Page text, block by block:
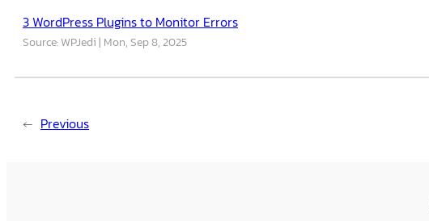
3 WordPress Plugins to Monitor Errors
Source: WPJedi Mon, Sep 8, 2025
← Previous